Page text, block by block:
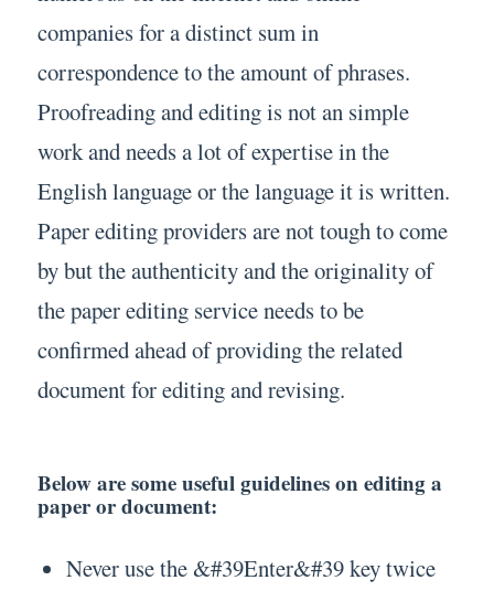
companies for a distinct sum in
correspondence to the amount of phrases.
Proofreading and editing is not an simple
work and needs a lot of expertise in the
English language or the language it is written.
Paper editing providers are not tough to come
by but the authenticity and the originality of
the paper editing service needs to be
confirmed ahead of providing the related
document for editing and revising.
Below are some useful guidelines on editing a
paper or document:
Never use the &#39Enter&#39 key twice